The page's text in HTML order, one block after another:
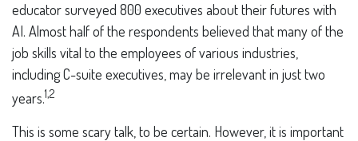
educator surveyed 800 executives about their futures with
AI. Almost half of the respondents believed that many of the
job skills vital to the employees of various industries,
including C-suite executives, may be irrelevant in just two
years.1,2
This is some scary talk, to be certain. However, it is important